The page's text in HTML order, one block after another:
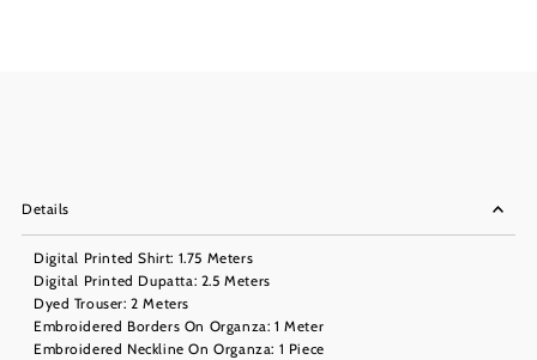
Details
Digital Printed Shirt: 1.75 Meters
Digital Printed Dupatta: 2.5 Meters
Dyed Trouser: 2 Meters
Embroidered Borders On Organza: 1 Meter
Embroidered Neckline On Organza: 1 Piece